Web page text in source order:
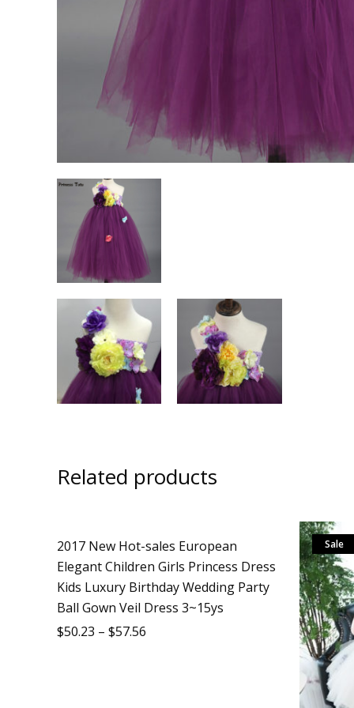
Related products
Sale
2017 New Hot-sales European
Elegant Children Girls Princess Dress
Kids Luxury Birthday Wedding Party
Ball Gown Veil Dress 3~15ys
$50.23 – $57.56
Sale